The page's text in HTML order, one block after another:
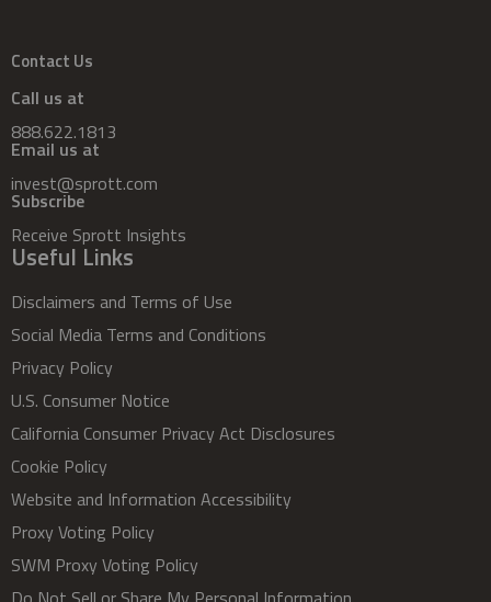
Contact Us
Call us at
888.622.1813
Email us at
invest@sprott.com
Subscribe
Receive Sprott Insights
Useful Links
Disclaimers and Terms of Use
Social Media Terms and Conditions
Privacy Policy
U.S. Consumer Notice
California Consumer Privacy Act Disclosures
Cookie Policy
Website and Information Accessibility
Proxy Voting Policy
SWM Proxy Voting Policy